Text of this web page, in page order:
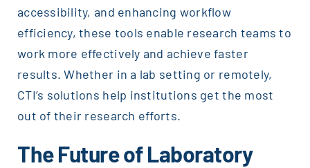
accessibility, and enhancing workflow
efficiency, these tools enable research teams to
work more effectively and achieve faster
results. Whether in a lab setting or remotely,
CTI’s solutions help institutions get the most
out of their research efforts.
The Future of Laboratory